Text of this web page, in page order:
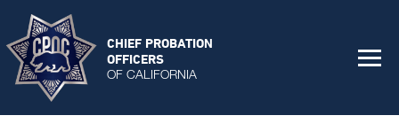
CHIEF PROBATION
OFFICERS
OF CALIFORNIA